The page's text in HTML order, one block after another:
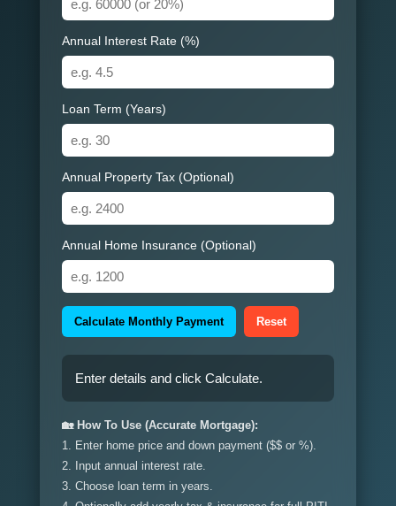
Annual Interest Rate (%)
Loan Term (Years)
Annual Property Tax (Optional)
Annual Home Insurance (Optional)
Calculate Monthly Payment Reset
Enter details and click Calculate.
🏡 How To Use (Accurate Mortgage):
1. Enter home price and down payment ($$ or %).
2. Input annual interest rate.
3. Choose loan term in years.